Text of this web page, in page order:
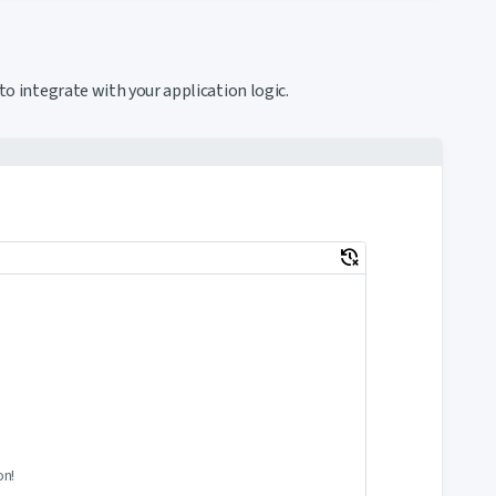
to integrate with your application logic.
delete_history